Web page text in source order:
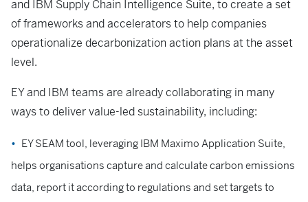
and IBM Supply Chain Intelligence Suite, to create a set
of frameworks and accelerators to help companies
operationalize decarbonization action plans at the asset
level.
EY and IBM teams are already collaborating in many
ways to deliver value-led sustainability, including:
EY SEAM tool, leveraging IBM Maximo Application Suite,
helps organisations capture and calculate carbon emissions
data, report it according to regulations and set targets to